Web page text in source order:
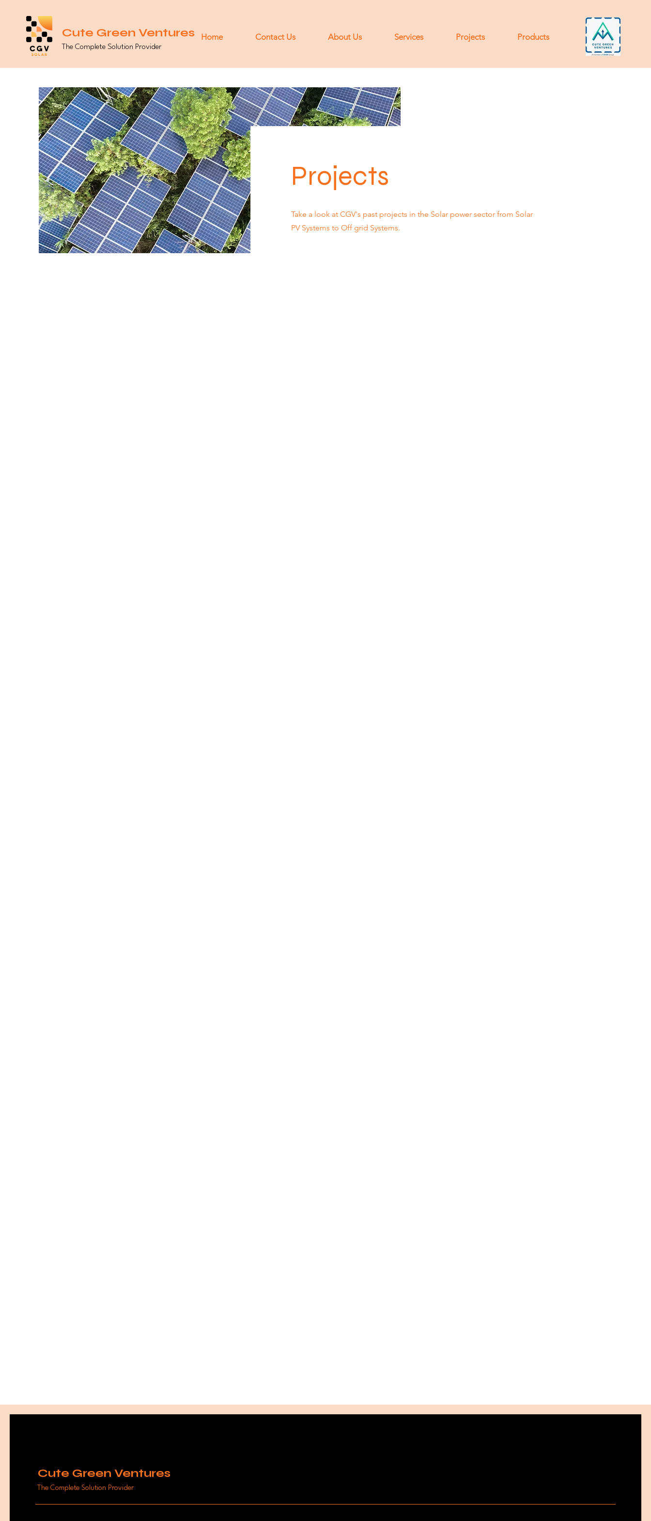
Cute Green Ventures
The Complete Solution Provider
Home Contact Us About Us Services Projects Products
Projects
Take a look at CGV's past projects in the Solar power sector from Solar
PV Systems to Off grid Systems.
Cute Green Ventures
The Complete Solution Provider